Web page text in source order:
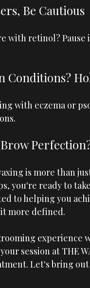
Be Cautious
with retinol?
Conditions?
with eczema or
is more than
you're ready to
to helping you
more defined.
experience
session at THE
Let's bring out